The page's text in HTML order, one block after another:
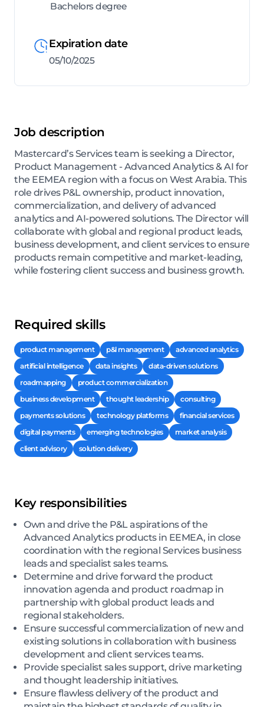
Bachelors degree
Expiration date
05/10/2025
Job description
Mastercard’s Services team is seeking a Director,
Product Management - Advanced Analytics & AI for
the EEMEA region with a focus on West Arabia. This
role drives P&L ownership, product innovation,
commercialization, and delivery of advanced
analytics and AI-powered solutions. The Director will
collaborate with global and regional product leads,
business development, and client services to ensure
products remain competitive and market-leading,
while fostering client success and business growth.
Required skills
product management p&l management
advanced analytics
artificial intelligence
data insights
data-driven solutions
roadmapping
product commercialization
business development
thought leadership
consulting
payments solutions
technology platforms
financial services
digital payments
emerging technologies
market analysis
client advisory
solution delivery
Key responsibilities
Own and drive the P&L aspirations of the
Advanced Analytics products in EEMEA, in close
coordination with the regional Services business
leads and specialist sales teams.
Determine and drive forward the product
innovation agenda and product roadmap in
partnership with global product leads and
regional stakeholders.
Ensure successful commercialization of new and
existing solutions in collaboration with business
development and client services teams.
Provide specialist sales support, drive marketing
and thought leadership initiatives.
Ensure flawless delivery of the product and